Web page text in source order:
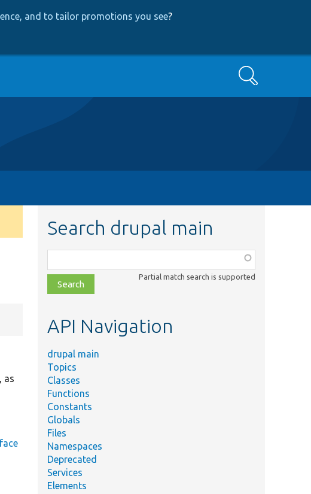
and to tailor promotions you see?
Search
as
Search drupal main
class,
file,
topic,
Partial match search is supported
API Navigation
drupal main
Topics
Classes
Functions
Constants
Globals
Files
Namespaces
Deprecated
Services
Elements